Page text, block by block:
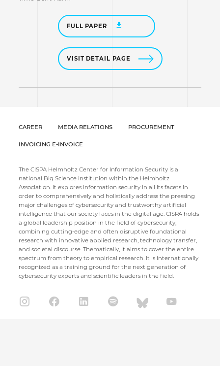
FULL PAPER
VISIT DETAIL PAGE
CAREER MEDIA RELATIONS PROCUREMENT
INVOICING E-INVOICE
The CISPA Helmholtz Center for Information Security is a
national Big Science institution within the Helmholtz
Association. It explores information security in all its facets in
order to comprehensively and holistically address the pressing
major challenges of cybersecurity and trustworthy artificial
intelligence that our society faces in the digital age. CISPA holds
a global leadership position in the field of cybersecurity,
combining cutting-edge and often disruptive foundational
research with innovative applied research, technology transfer,
and societal discourse. Thematically, it aims to cover the entire
spectrum from theory to empirical research. It is internationally
recognized as a training ground for the next generation of
cybersecurity experts and scientific leaders in the field.